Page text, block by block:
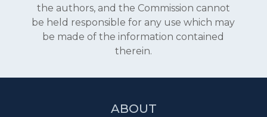
the authors, and the Commission cannot
be held responsible for any use which may
be made of the information contained
therein.
ABOUT